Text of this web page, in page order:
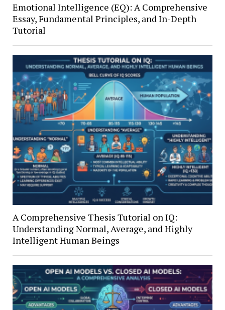
Emotional Intelligence (EQ): A Comprehensive
Essay, Fundamental Principles, and In-Depth
Tutorial
A Comprehensive Thesis Tutorial on IQ:
Understanding Normal, Average, and Highly
Intelligent Human Beings